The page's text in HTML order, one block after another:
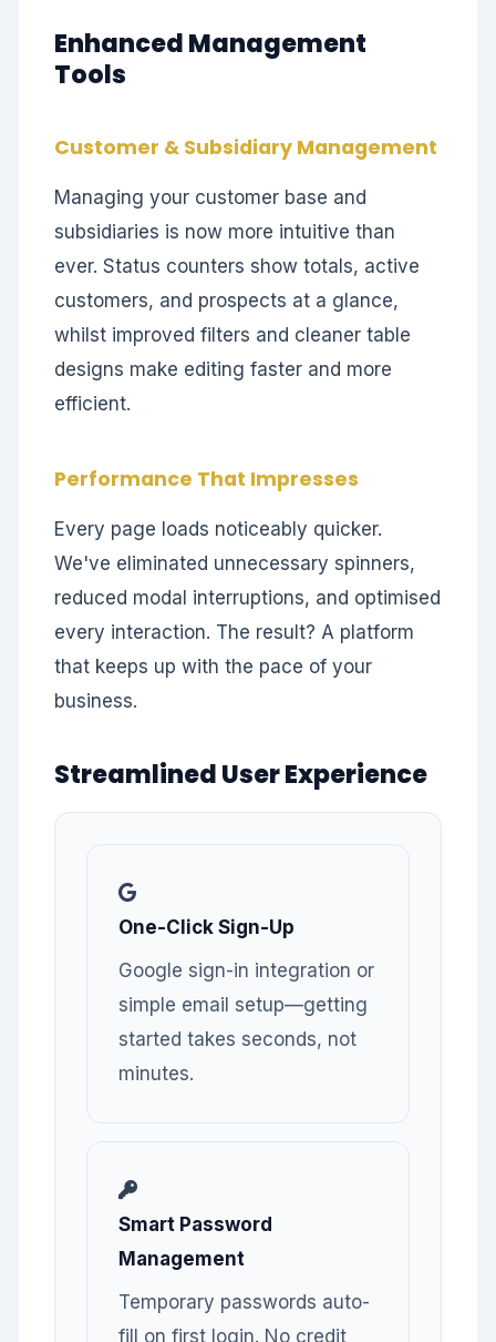
Enhanced Management
Tools
Customer & Subsidiary Management
Managing your customer base and
subsidiaries is now more intuitive than
ever. Status counters show totals, active
customers, and prospects at a glance,
whilst improved filters and cleaner table
designs make editing faster and more
efficient.
Performance That Impresses
Every page loads noticeably quicker.
We've eliminated unnecessary spinners,
reduced modal interruptions, and optimised
every interaction. The result? A platform
that keeps up with the pace of your
business.
Streamlined User Experience
One-Click Sign-Up
Google sign-in integration or
simple email setup—getting
started takes seconds, not
minutes.
Smart Password
Management
Temporary passwords auto-
fill on first login. No credit